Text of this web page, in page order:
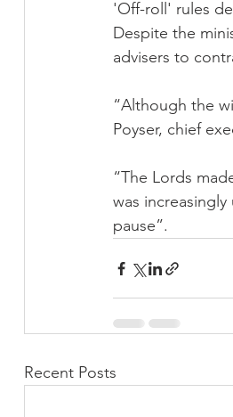
'Off-roll' rules
Despite the
advisers to
“Although the
Poyser, chief
“The Lords
was
pause”.
Recent Posts